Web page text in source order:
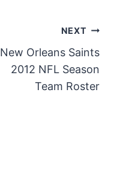
NEXT
New Orleans Saints
2012 NFL Season
Team Roster